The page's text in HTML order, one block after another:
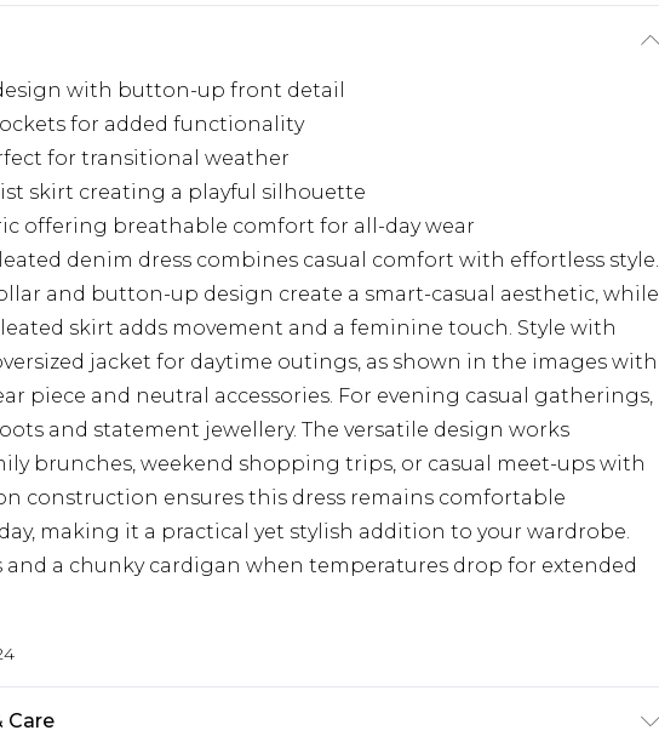
with button-up front detail
for added functionality
for transitional weather
skirt creating a playful silhouette
offering breathable comfort for all-day wear
denim dress combines casual comfort with effortless style.
and button-up design create a smart-casual aesthetic, while
skirt adds movement and a feminine touch. Style with
jacket for daytime outings, as shown in the images with
piece and neutral accessories. For evening casual gatherings,
and statement jewellery. The versatile design works
brunches, weekend shopping trips, or casual meet-ups with
construction ensures this dress remains comfortable
making it a practical yet stylish addition to your wardrobe.
a chunky cardigan when temperatures drop for extended
Care